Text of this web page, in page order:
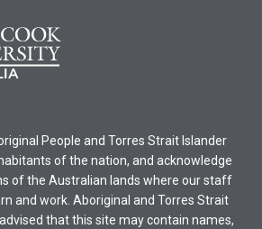
People and Torres Strait Islander
of the nation, and acknowledge
of the Australian lands where our staff
and work. Aboriginal and Torres Strait
that this site may contain names,